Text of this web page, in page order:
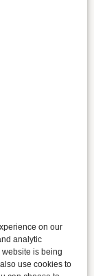
on our
analytic
is being
use cookies to